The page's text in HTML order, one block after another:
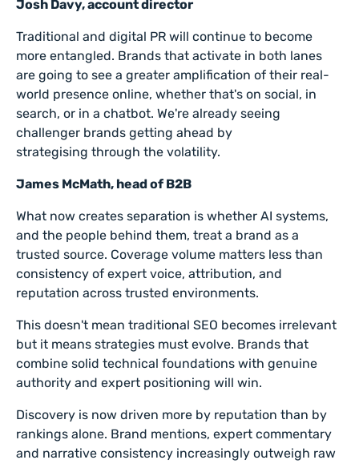
Josh Davy, account director
Traditional and digital PR will continue to become
more entangled. Brands that activate in both lanes
are going to see a greater amplification of their real-
world presence online, whether that's on social, in
search, or in a chatbot. We're already seeing
challenger brands getting ahead by
strategising through the volatility.
James McMath, head of B2B
What now creates separation is whether AI systems,
and the people behind them, treat a brand as a
trusted source. Coverage volume matters less than
consistency of expert voice, attribution, and
reputation across trusted environments.
This doesn't mean traditional SEO becomes irrelevant
but it means strategies must evolve. Brands that
combine solid technical foundations with genuine
authority and expert positioning will win.
Discovery is now driven more by reputation than by
rankings alone. Brand mentions, expert commentary
and narrative consistency increasingly outweigh raw